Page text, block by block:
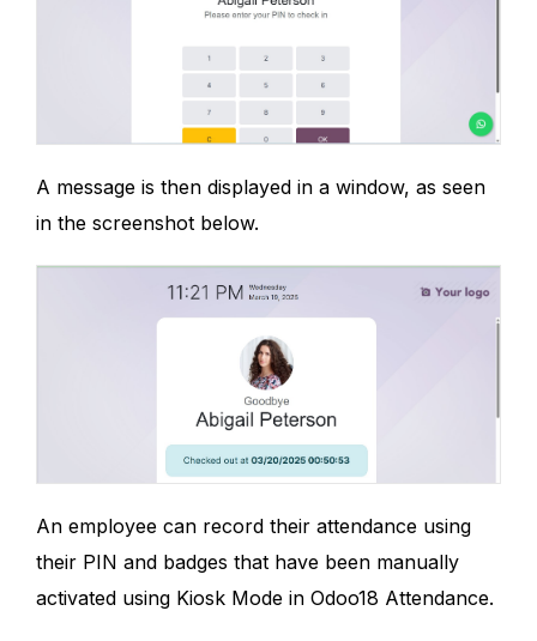
A message is then displayed in a window, as seen
in the screenshot below.
An employee can record their attendance using
their PIN and badges that have been manually
activated using Kiosk Mode in Odoo18 Attendance.